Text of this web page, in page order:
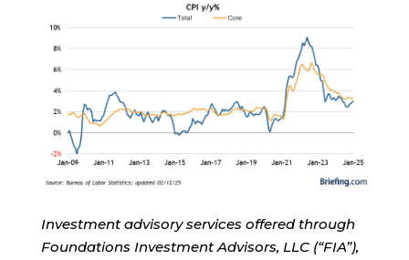
Investment advisory services offered through
Foundations Investment Advisors, LLC (“FIA”),